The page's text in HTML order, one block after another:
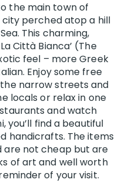
the main town of
perched atop a hill
This charming,
Città Bianca’ (The
feel – more Greek
Enjoy some free
narrow streets and
locals or relax in one
and watch
you’ll find a beautiful
handicrafts. The items
are not cheap but are
of art and well worth
of your visit.